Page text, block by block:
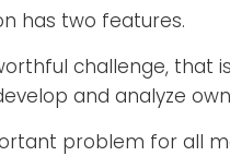
has two features.
challenge, that
and analyze
problem for all